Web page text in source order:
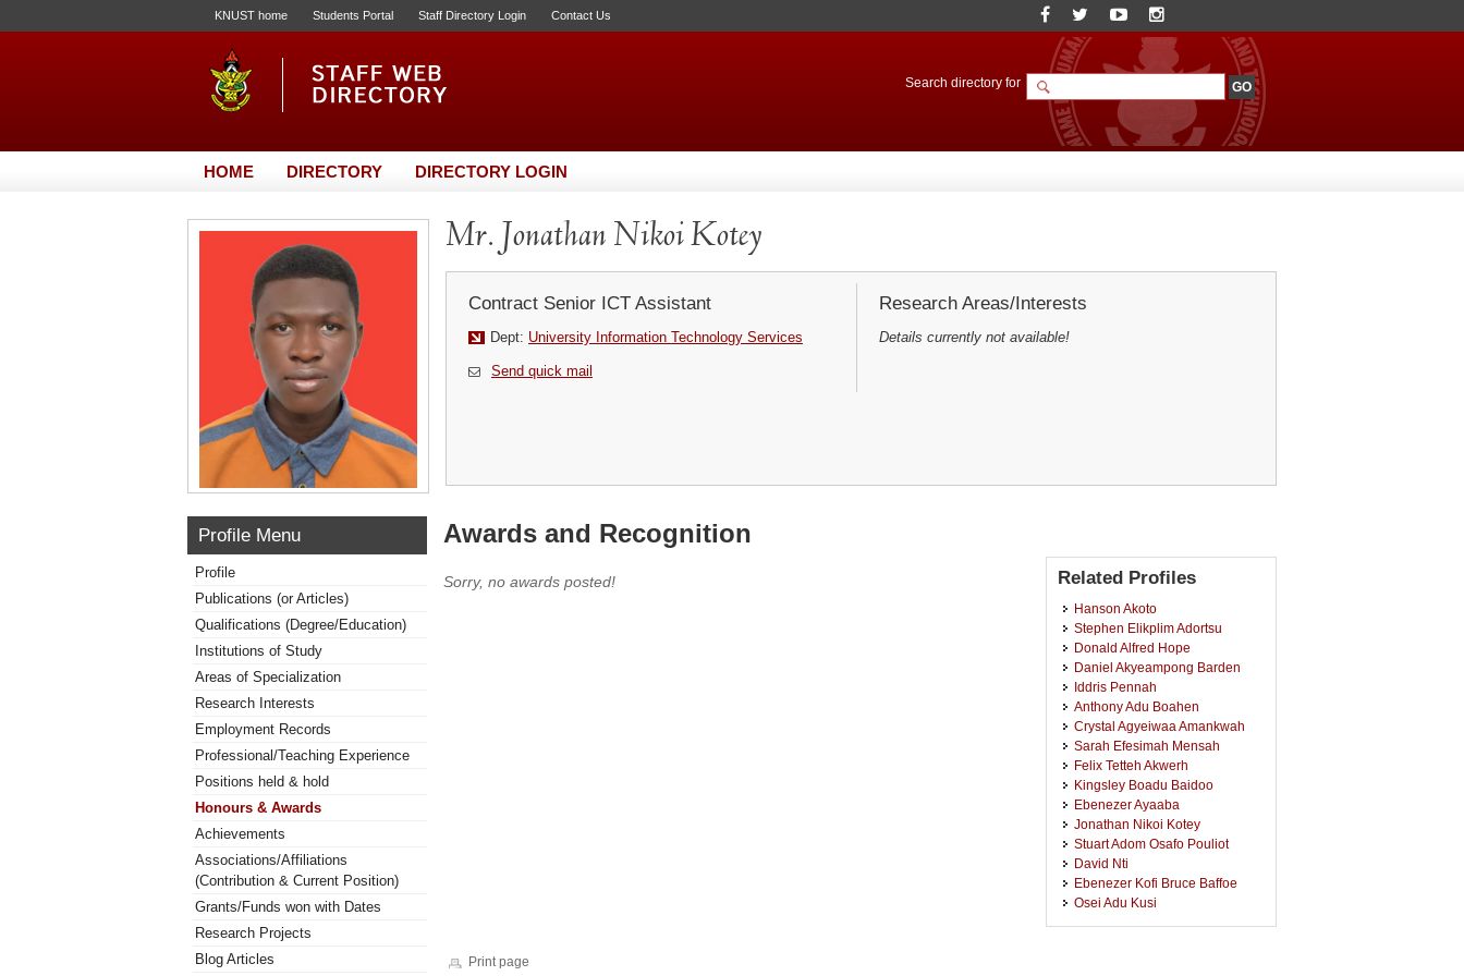
KNUST home Students Portal Staff Directory Login Contact Us
Search directory for
HOME DIRECTORY DIRECTORY LOGIN
Mr. Jonathan Nikoi Kotey
Contract Senior ICT Assistant
Dept: University Information Technology Services
Send quick mail
Research Areas/Interests
Details currently not available!
Profile Menu
Profile
Publications (or Articles)
Qualifications (Degree/Education)
Institutions of Study
Areas of Specialization
Research Interests
Employment Records
Professional/Teaching Experience
Positions held & hold
Honours & Awards
Achievements
Associations/Affiliations
(Contribution & Current Position)
Grants/Funds won with Dates
Research Projects
Blog Articles
Awards and Recognition
Sorry, no awards posted! Related Profiles
Hanson Akoto
Stephen Elikplim Adortsu
Donald Alfred Hope
Daniel Akyeampong Barden
Iddris Pennah
Anthony Adu Boahen
Crystal Agyeiwaa Amankwah
Sarah Efesimah Mensah
Felix Tetteh Akwerh
Kingsley Boadu Baidoo
Ebenezer Ayaaba
Jonathan Nikoi Kotey
Stuart Adom Osafo Pouliot
David Nti
Ebenezer Kofi Bruce Baffoe
Osei Adu Kusi
Print page